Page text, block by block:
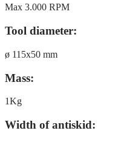
Max 3.000 RPM
Tool diameter:
ø 115x50 mm
Mass:
1Kg
Width of antiskid: